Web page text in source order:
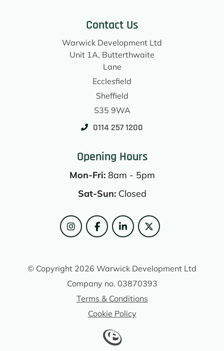
Contact Us
Warwick Development Ltd
Unit 1A, Butterthwaite
Lane
Ecclesfield
Sheffield
S35 9WA
0114 257 1200
Opening Hours
Mon-Fri:8am - 5pm
Sat-Sun:Closed
© Copyright 2026 Warwick Development Ltd
Company no. 03870393
Terms & Conditions
Cookie Policy